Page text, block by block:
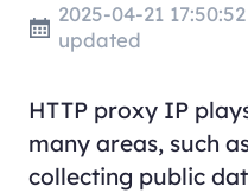
2025-04-21 17:50:52
updated
HTTP proxy IP
many areas, such
collecting public